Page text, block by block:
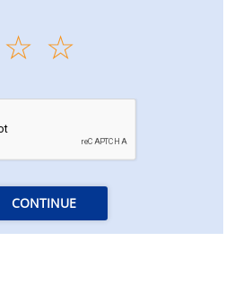
CONTINUE